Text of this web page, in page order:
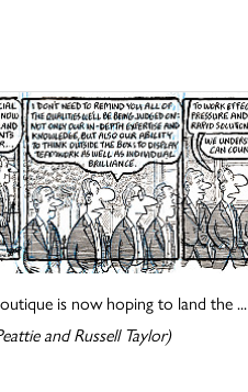
is now hoping to land the ...
and Russell Taylor)